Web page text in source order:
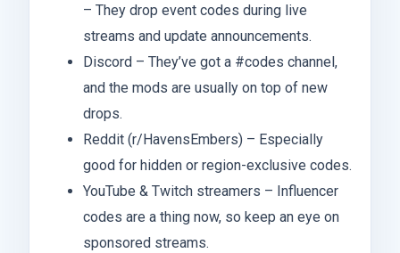
– They drop event codes during live
streams and update announcements.
Discord – They’ve got a #codes channel,
and the mods are usually on top of new
drops.
Reddit (r/HavensEmbers) – Especially
good for hidden or region-exclusive codes.
YouTube & Twitch streamers – Influencer
codes are a thing now, so keep an eye on
sponsored streams.